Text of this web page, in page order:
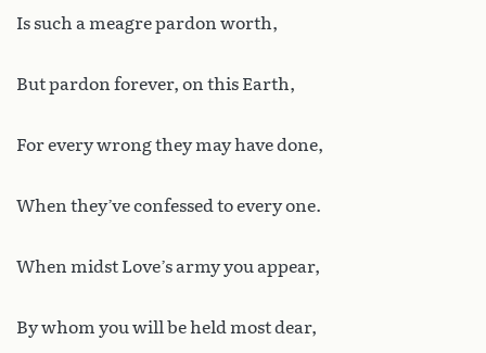
Is such a meagre pardon worth,
But pardon forever, on this Earth,
For every wrong they may have done,
When they’ve confessed to every one.
When midst Love’s army you appear,
By whom you will be held most dear,